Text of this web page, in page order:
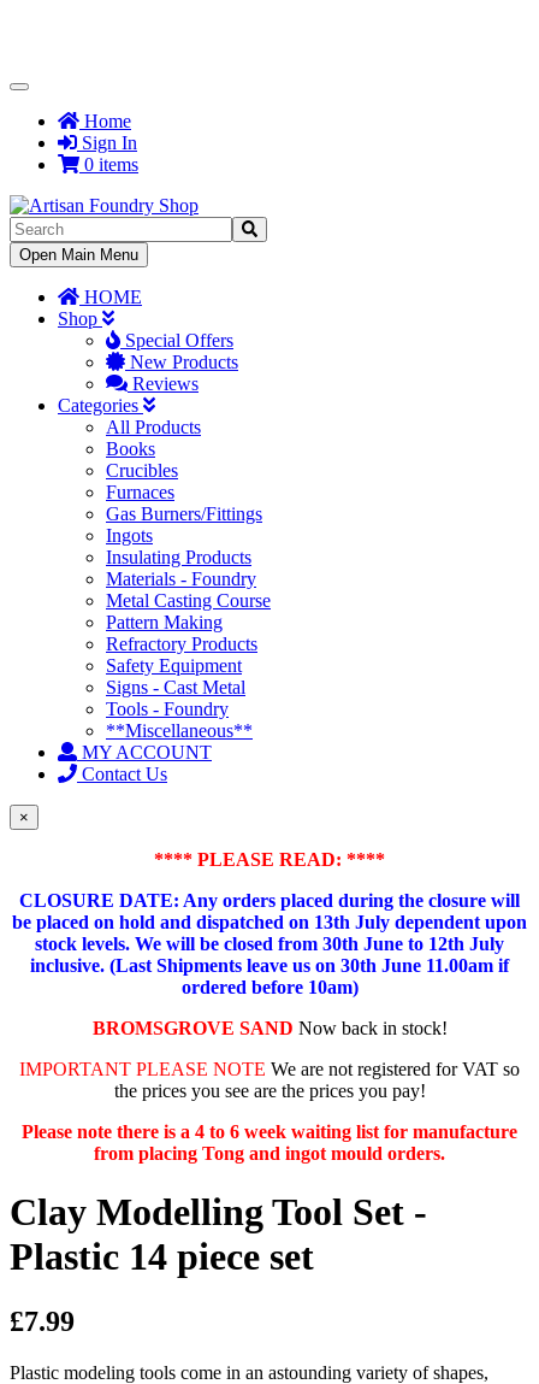
Toggle
NavigationHome
Sign In
0 items
Toggle
Navigation
Open Main Menu
HOME
Shop
Special Offers
New Products
Reviews
Categories
All Products
Books
Crucibles
Furnaces
Gas Burners/Fittings
Ingots
Insulating Products
Materials - Foundry
Metal Casting Course
Pattern Making
Refractory Products
Safety Equipment
Signs - Cast Metal
Tools - Foundry
**Miscellaneous**
MY ACCOUNT
Contact Us
×
**** PLEASE READ: ****
CLOSURE DATE: Any orders placed during the closure will
be placed on hold and dispatched on 13th July dependent upon
stock levels. We will be closed from 30th June to 12th July
inclusive. (Last Shipments leave us on 30th June 11.00am if
ordered before 10am)
BROMSGROVE SAND Now back in stock!
IMPORTANT PLEASE NOTE We are not registered for VAT so
the prices you see are the prices you pay!
Please note there is a 4 to 6 week waiting list for manufacture
from placing Tong and ingot mould orders.
Clay Modelling Tool Set -
Plastic 14 piece set
£7.99
Plastic modeling tools come in an astounding variety of shapes,